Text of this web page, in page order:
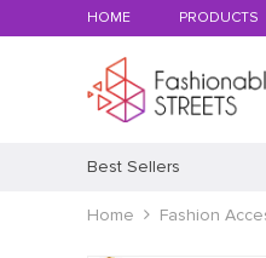
HOME PRODUCTS
Best Sellers
Home Fashion